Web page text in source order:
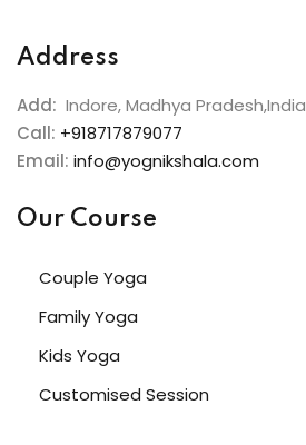
Address
Add: Indore, Madhya Pradesh,India
Call: +918717879077
Email: info@yognikshala.com
Our Course
Couple Yoga
Family Yoga
Kids Yoga
Customised Session